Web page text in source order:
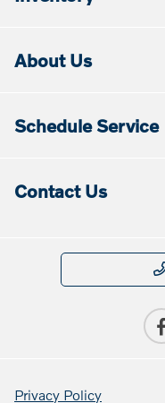
About Us
Schedule Service
Contact Us
Privacy Policy